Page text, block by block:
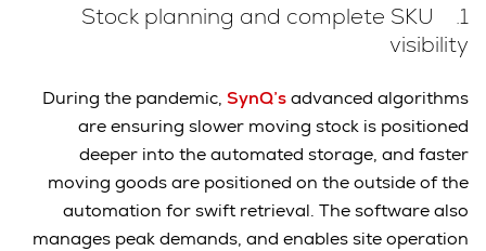
1. Stock planning and complete SKU
visibility
During the pandemic, SynQ’sadvanced algorithms
are ensuring slower moving stock is positioned
deeper into the automated storage, and faster
moving goods are positioned on the outside of the
automation for swift retrieval. The software also
manages peak demands, and enables site operation